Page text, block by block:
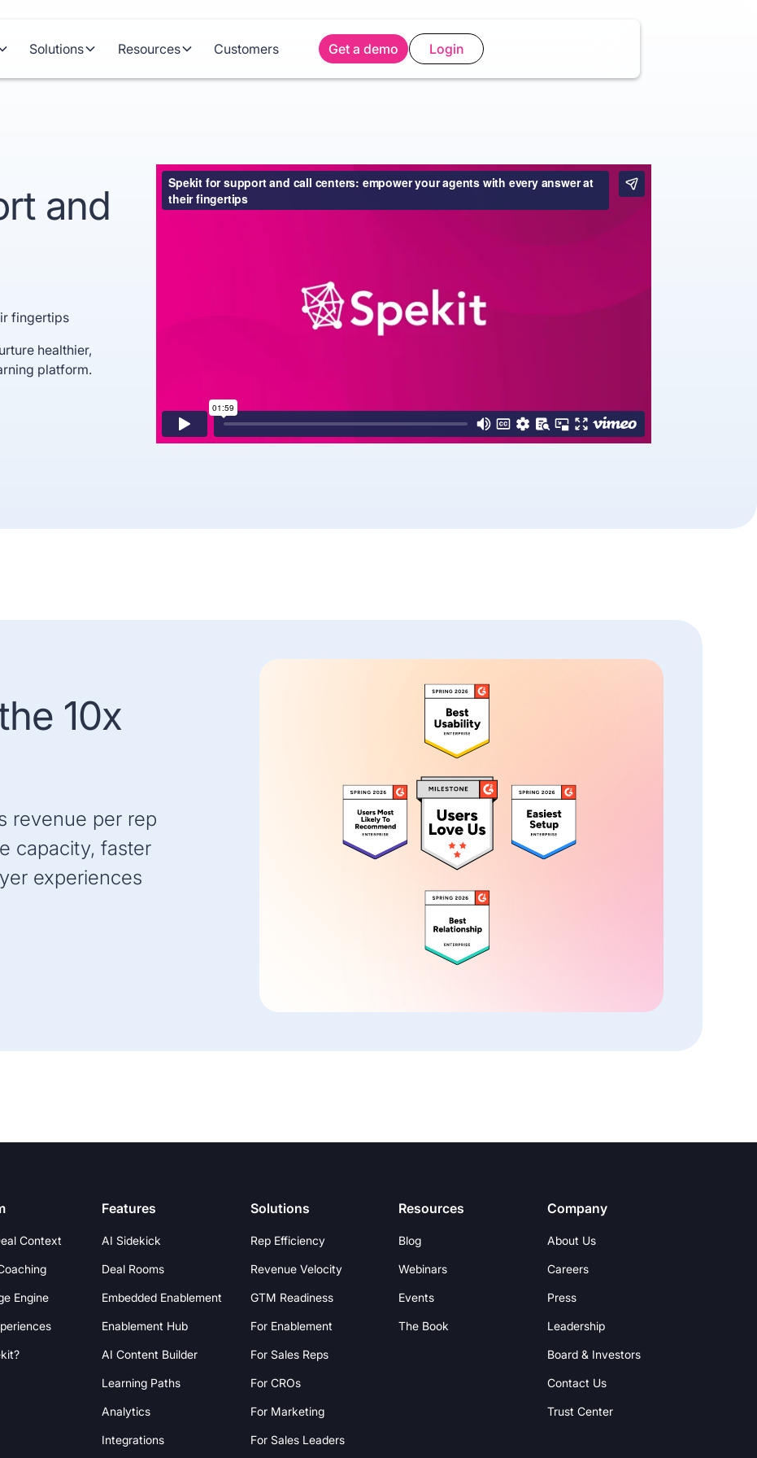
Solutions Resources Customers Get a demo Login
and
fingertips
healthier,
platform.
10x
revenue per rep
capacity, faster
experiences
Context
Engine
Features
AI Sidekick
Deal Rooms
Embedded Enablement
Enablement Hub
AI Content Builder
Learning Paths
Analytics
Integrations
Solutions
Rep Efficiency
Revenue Velocity
GTM Readiness
For Enablement
For Sales Reps
For CROs
For Marketing
For Sales Leaders
Resources
Blog
Webinars
Events
The Book
Company
About Us
Careers
Press
Leadership
Board & Investors
Contact Us
Trust Center